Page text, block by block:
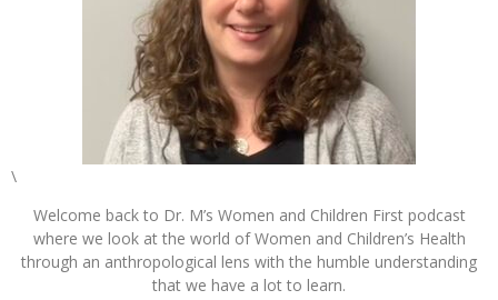
\
Welcome back to Dr. M’s Women and Children First podcast
where we look at the world of Women and Children’s Health
through an anthropological lens with the humble understanding
that we have a lot to learn.